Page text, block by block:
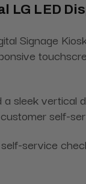
LG LED
Signage
sleek vertical
self-
service